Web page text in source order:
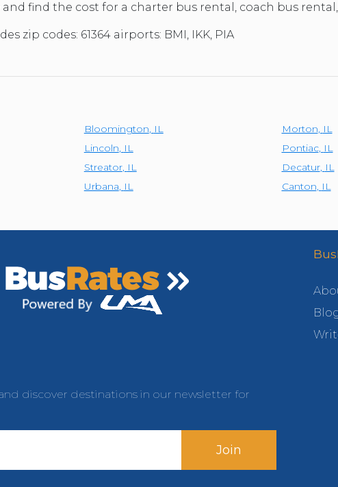
find the cost for a charter bus rental, coach bus
zip codes: 61364 airports: BMI, IKK, PIA
Bloomington, IL Morton, IL
Lincoln, IL Pontiac, IL
Streator, IL Decatur, IL
Urbana, IL Canton, IL
discover destinations in our newsletter for
Join